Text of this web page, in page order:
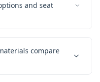
and seat
compare